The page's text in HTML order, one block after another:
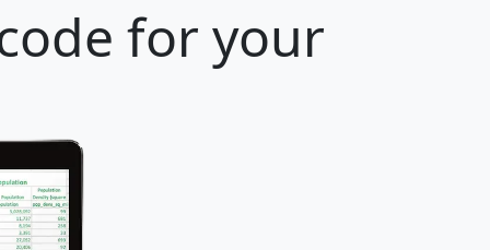
for your